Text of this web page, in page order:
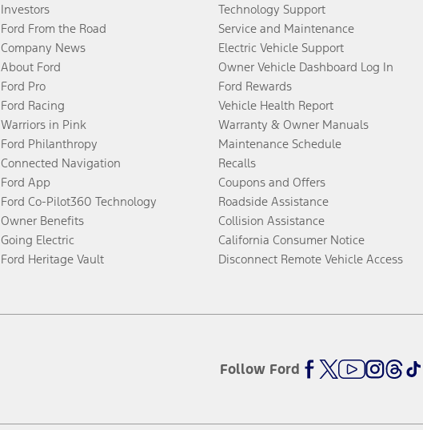
Investors
Ford From the Road
Company News
About Ford
Ford Pro
Ford Racing
Warriors in Pink
Ford Philanthropy
Connected Navigation
Ford App
Ford Co-Pilot360 Technology
Owner Benefits
Going Electric
Ford Heritage Vault
Technology Support
Service and Maintenance
Electric Vehicle Support
Owner Vehicle Dashboard Log In
Ford Rewards
Vehicle Health Report
Warranty & Owner Manuals
Maintenance Schedule
Recalls
Coupons and Offers
Roadside Assistance
Collision Assistance
California Consumer Notice
Disconnect Remote Vehicle Access
Follow Ford